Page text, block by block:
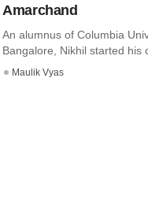
Amarchand
An alumnus of Columbia
Bangalore, Nikhil started his
Maulik Vyas